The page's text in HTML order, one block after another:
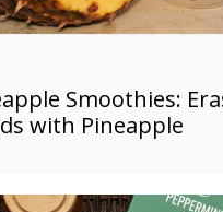
Smoothies:
with Pineapple